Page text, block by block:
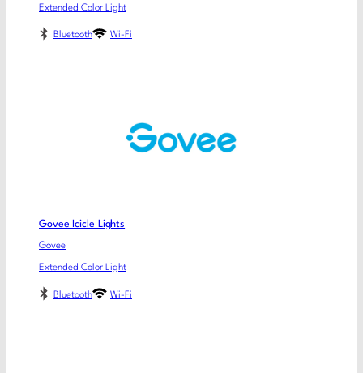
Extended Color Light
Bluetooth Wi-Fi
Govee Icicle Lights
Govee
Extended Color Light
Bluetooth Wi-Fi